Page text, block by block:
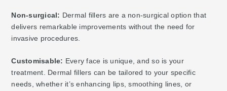
Non-surgical: Dermal fillers are a non-surgical option that
delivers remarkable improvements without the need for
invasive procedures.
Customisable: Every face is unique, and so is your
treatment. Dermal fillers can be tailored to your specific
needs, whether it’s enhancing lips, smoothing lines, or